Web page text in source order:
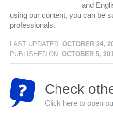
and
using our content, you can be
professionals.
LAST UPDATED: OCTOBER 24,
PUBLISHED ON: OCTOBER 5,
Check
Click here to open